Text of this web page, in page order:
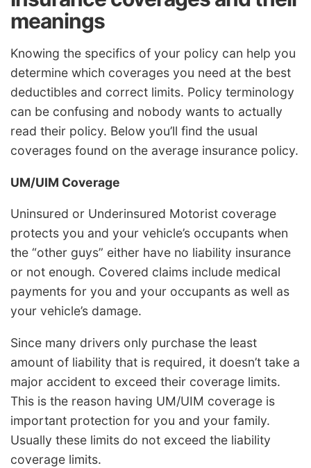
meanings
Knowing the specifics of your policy can help you
determine which coverages you need at the best
deductibles and correct limits. Policy terminology
can be confusing and nobody wants to actually
read their policy. Below you’ll find the usual
coverages found on the average insurance policy.
UM/UIM Coverage
Uninsured or Underinsured Motorist coverage
protects you and your vehicle’s occupants when
the “other guys” either have no liability insurance
or not enough. Covered claims include medical
payments for you and your occupants as well as
your vehicle’s damage.
Since many drivers only purchase the least
amount of liability that is required, it doesn’t take a
major accident to exceed their coverage limits.
This is the reason having UM/UIM coverage is
important protection for you and your family.
Usually these limits do not exceed the liability
coverage limits.